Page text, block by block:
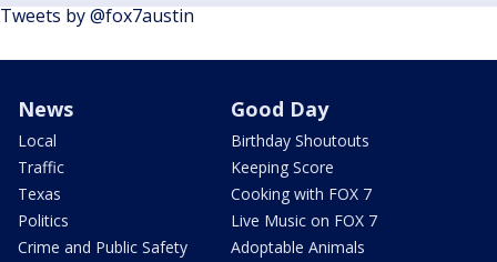
Tweets by @fox7austin
News
Local
Traffic
Texas
Politics
Crime and Public Safety
Good Day
Birthday Shoutouts
Keeping Score
Cooking with FOX 7
Live Music on FOX 7
Adoptable Animals